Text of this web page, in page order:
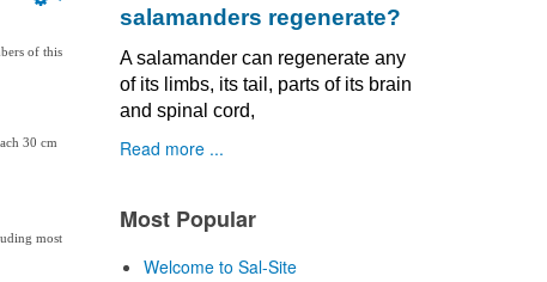
of this
30 cm
most
salamanders regenerate?
A salamander can regenerate any
of its limbs, its tail, parts of its brain
and spinal cord,
Read more ...
Most Popular
Welcome to Sal-Site